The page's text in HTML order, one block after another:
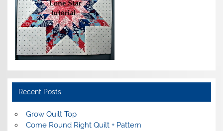
Recent Posts
Grow Quilt Top
Come Round Right Quilt + Pattern